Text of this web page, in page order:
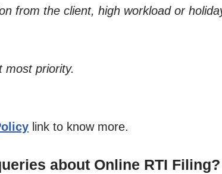
from the client, high workload or
most priority.
link to know more.
about Online RTI Filing?